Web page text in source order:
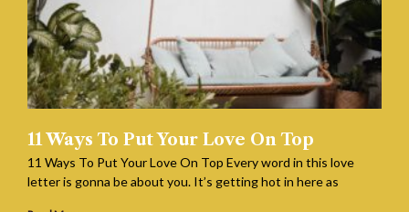
11 Ways To Put Your Love On Top
11 Ways To Put Your Love On Top Every word in this love
letter is gonna be about you. It’s getting hot in here as